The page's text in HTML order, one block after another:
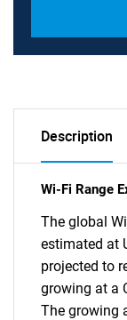
Description
Wi-Fi Range
The global
estimated at
projected to
growing at a
The growing